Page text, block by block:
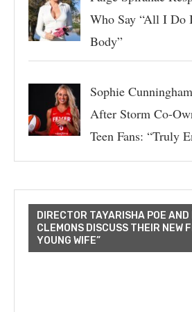
Who Say “All I Do
Body”
Sophie
After Storm Co-
Teen Fans: “Truly
DIRECTOR TAYARISHA POE AND
CLEMONS DISCUSS THEIR NEW
YOUNG WIFE”